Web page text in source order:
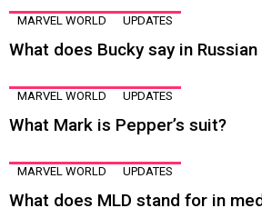
MARVEL WORLD UPDATES
What does Bucky say in
MARVEL WORLD UPDATES
What Mark is Pepper’s suit?
MARVEL WORLD UPDATES
What does MLD stand for in